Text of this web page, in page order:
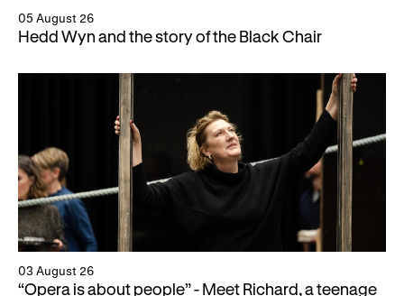
05 August 26
Hedd Wyn and the story of the Black Chair
03 August 26
“Opera is about people” - Meet Richard, a teenage